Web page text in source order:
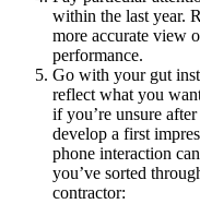
within the last year.
more accurate view
performance.
Go with your gut
reflect what you
if you’re unsure
develop a first
phone interaction
you’ve sorted
contractor: